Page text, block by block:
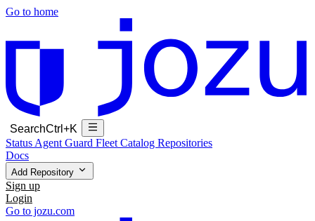
Go to home
SearchCtrl+K
Status Agent Guard Fleet Catalog Repositories
Docs
Add Repository
Sign up
Login
Go to jozu.com